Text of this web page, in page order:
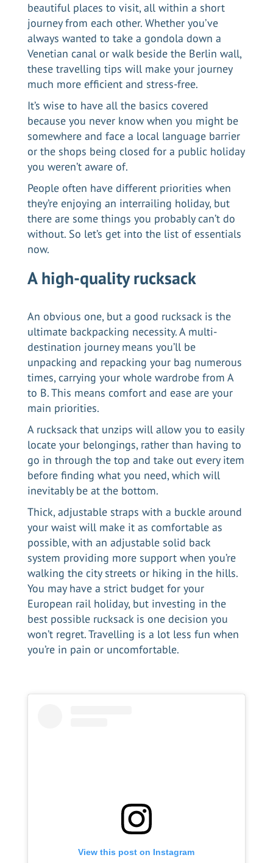
beautiful places to visit, all within a short
journey from each other. Whether you’ve
always wanted to take a gondola down a
Venetian canal or walk beside the Berlin wall,
these travelling tips will make your journey
much more efficient and stress-free.
It’s wise to have all the basics covered
because you never know when you might be
somewhere and face a local language barrier
or the shops being closed for a public holiday
you weren’t aware of.
People often have different priorities when
they’re enjoying an interrailing holiday, but
there are some things you probably can’t do
without. So let’s get into the list of essentials
now.
A high-quality rucksack
An obvious one, but a good rucksack is the
ultimate backpacking necessity. A multi-
destination journey means you’ll be
unpacking and repacking your bag numerous
times, carrying your whole wardrobe from A
to B. This means comfort and ease are your
main priorities.
A rucksack that unzips will allow you to easily
locate your belongings, rather than having to
go in through the top and take out every item
before finding what you need, which will
inevitably be at the bottom.
Thick, adjustable straps with a buckle around
your waist will make it as comfortable as
possible, with an adjustable solid back
system providing more support when you’re
walking the city streets or hiking in the hills.
You may have a strict budget for your
European rail holiday, but investing in the
best possible rucksack is one decision you
won’t regret. Travelling is a lot less fun when
you’re in pain or uncomfortable.
View this post on Instagram